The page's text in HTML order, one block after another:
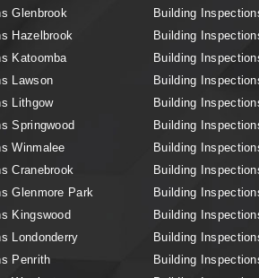
Glenbrook
Hazelbrook
Katoomba
Lawson
Lithgow
Springwood
Winmalee
Cranebrook
Glenmore Park
Kingswood
Londonderry
Penrith
Building
Building
Building
Building
Building
Building
Building
Building
Building
Building
Building
Building